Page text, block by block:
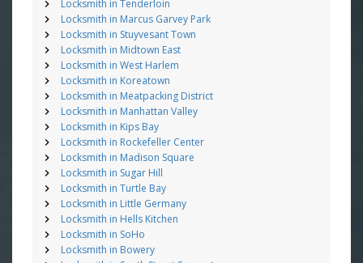
Locksmith in Tenderloin
Locksmith in Marcus Garvey Park
Locksmith in Stuyvesant Town
Locksmith in Midtown East
Locksmith in West Harlem
Locksmith in Koreatown
Locksmith in Meatpacking District
Locksmith in Manhattan Valley
Locksmith in Kips Bay
Locksmith in Rockefeller Center
Locksmith in Madison Square
Locksmith in Sugar Hill
Locksmith in Turtle Bay
Locksmith in Little Germany
Locksmith in Hells Kitchen
Locksmith in SoHo
Locksmith in Bowery